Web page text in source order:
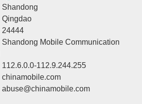
Shandong
Qingdao
24444
Shandong Mobile Communication
112.6.0.0-112.9.244.255
chinamobile.com
abuse@chinamobile.com